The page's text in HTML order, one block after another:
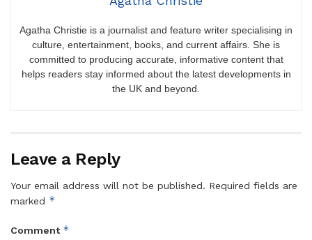
Agatha Christie is a journalist and feature writer specialising in
culture, entertainment, books, and current affairs. She is
committed to producing accurate, informative content that
helps readers stay informed about the latest developments in
the UK and beyond.
Leave a Reply
Your email address will not be published. Required fields are
marked *
Comment *